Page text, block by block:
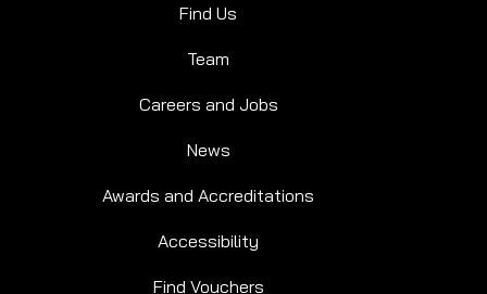
Find Us
Team
Careers and Jobs
News
Awards and Accreditations
Accessibility
Find Vouchers